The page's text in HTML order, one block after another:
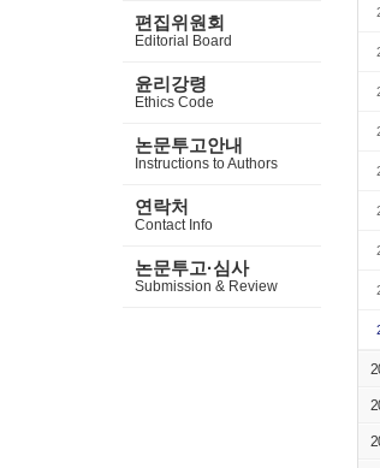
편집위원회
Editorial Board
윤리강령
Ethics Code
논문투고안내
Instructions to Authors
연락처
Contact Info
논문투고·심사
Submission & Review